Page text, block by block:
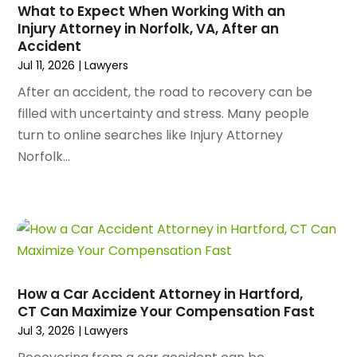
Architectural Designer(2)
Art Galleries
Art School(2)
Artists(2)
Arts And Entertainment(38)
Asbestos(3)
Asphalt Contractor
Attorneys(5)
Attorneys & Legal Services(8)
Auto (132)
Auto Accessories
December 2023(141)
November 2023
October 2023(128)
September 2023(56)
August 2023 (72)
July 2023(69)
June 2023
February 2023(69)
January 2023 (83)
November 2022(95)
October 2022
What to Expect When Working With an
Injury Attorney in Norfolk, VA, After an
Accident
Jul 11, 2026 |Lawyers
After an accident, the road to recovery can be
filled with uncertainty and stress. Many people
turn to online searches like Injury Attorney
Norfolk...
How a Car Accident Attorney in Hartford,
CT Can Maximize Your Compensation Fast
Jul 3, 2026 |Lawyers